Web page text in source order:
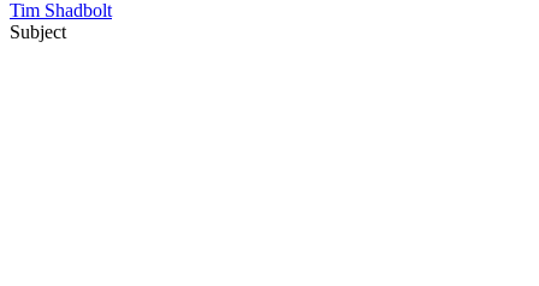
Tim Shadbolt
Subject